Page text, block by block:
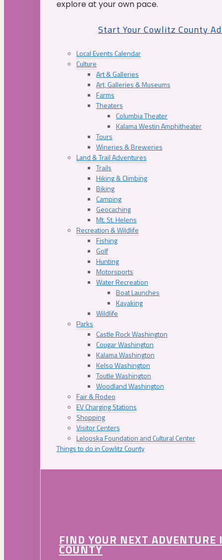
explore at your own pace.
Start Your Cowlitz County
Local Events Calendar
Culture
Art & Galleries
Art, Galleries & Museums
Farms
Theaters
Columbia Theater
Kalama Westin Amphitheater
Tours
Wineries & Breweries
Land & Trail Adventures
Trails
Hiking & Climbing
Biking
Camping
Geocaching
Mt. St. Helens
Recreation & Wildlife
Fishing
Golf
Hunting
Motorsports
Water Recreation
Boat Launches
Kayaking
Wildlife
Parks
Castle Rock Washington
Cougar Washington
Kalama Washington
Kelso Washington
Toutle Washington
Woodland Washington
Fair & Rodeo
EV Charging Stations
Shopping
Visitor Centers
Lelooska Foundation and Cultural Center
Things to do in Cowlitz County
FIND YOUR NEXT
COUNTY